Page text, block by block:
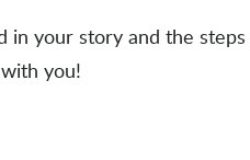
in your story and the
you!